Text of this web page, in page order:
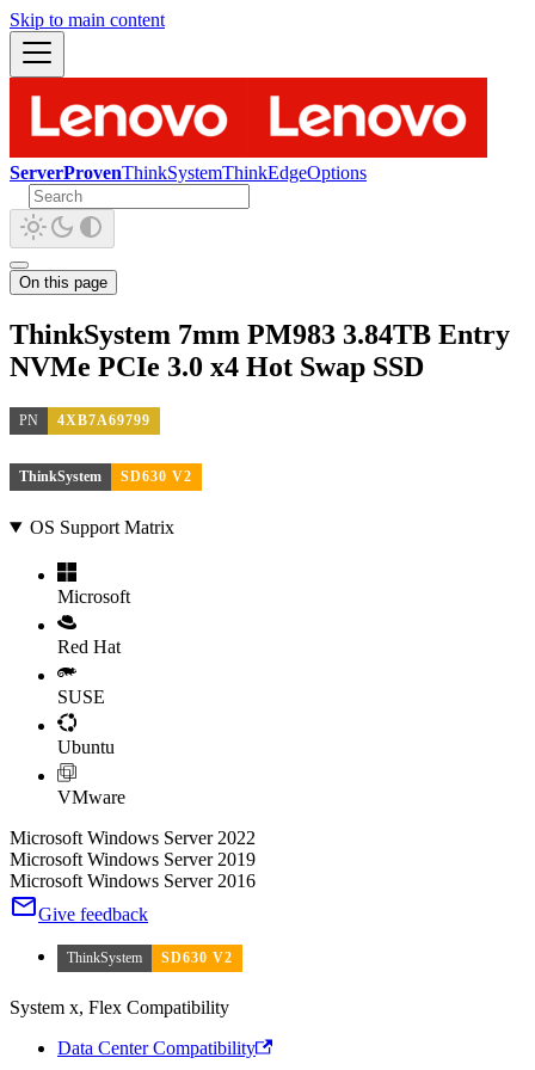
Skip to main content
ServerProvenThinkSystemThinkEdgeOptions
On this page
ThinkSystem 7mm PM983 3.84TB Entry
NVMe PCIe 3.0 x4 Hot Swap SSD
PN 4XB7A69799
ThinkSystem SD630 V2
OS Support Matrix
Microsoft
Red Hat
SUSE
Ubuntu
VMware
Microsoft Windows Server 2022
Microsoft Windows Server 2019
Microsoft Windows Server 2016
Give feedback
ThinkSystem SD630 V2
System x, Flex Compatibility
Data Center Compatibility